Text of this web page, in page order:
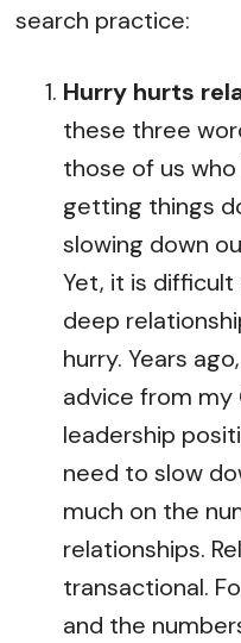
search practice:
Hurry hurts
these three
those of us
getting things
slowing down
Yet, it is
deep
hurry. Years
advice from my
leadership
need to slow
much on the
relationships.
transactional.
and the